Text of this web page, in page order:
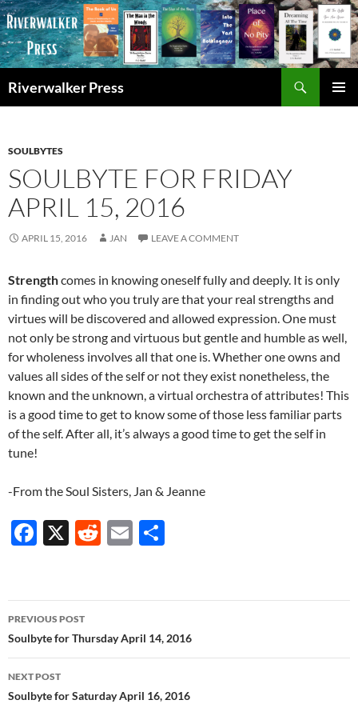
Skip
to
content
Riverwalker Press
SOULBYTES
SOULBYTE FOR FRIDAY
APRIL 15, 2016
APRIL 15, 2016 JAN LEAVE A COMMENT
Strengthcomes in knowing oneself fully and deeply. It is only
in finding out who you truly are that your real strengths and
virtues will be discovered and allowed expression. One must
not only be strong and virtuous but gentle and humble as well,
for wholeness involves all that one is. Whether one owns and
values all sides of the self or not they exist nonetheless, the
known and the unknown, a virtual orchestra of attributes! This
is a good time to get to know some of those less familiar parts
of the self. After all, it’s always a good time to get the self in
tune!
-From the Soul Sisters, Jan & Jeanne
F
b
o
o
k
X
R
di
t
E
e
Post
navigation
PREVIOUS POST
Soulbyte for Thursday April 14, 2016
NEXT POST
Soulbyte for Saturday April 16, 2016